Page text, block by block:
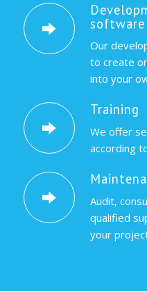
software
Our
to create
into your
Training
We offer
according
Audit,
qualified
your